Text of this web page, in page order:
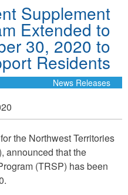
Supplement
Extended to
30, 2020 to
Residents
News Releases
the Northwest Territories
announced that the
(TRSP) has been